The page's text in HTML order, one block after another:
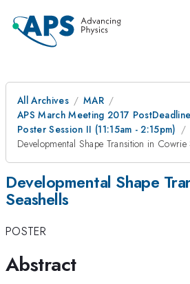
All Archives
MAR
APS March Meeting 2017 PostDeadline
Poster Session II (11:15am - 2:15pm)
Developmental Shape Transition in Cowrie
Developmental Shape
Seashells
POSTER
Abstract